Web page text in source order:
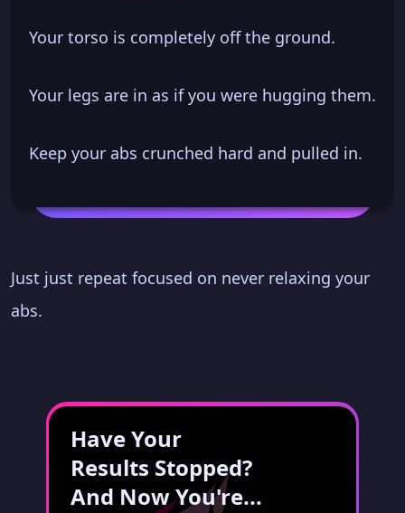
Your torso is completely off the ground.
Your legs are in as if you were hugging them.
Keep your abs crunched hard and pulled in.
Just just repeat focused on never relaxing your
abs.
Have Your
Results Stopped?
And Now You're...